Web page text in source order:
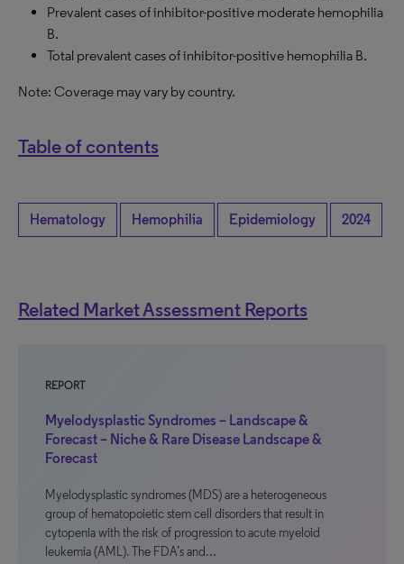
Prevalent cases of inhibitor-positive moderate hemophilia
B.
Total prevalent cases of inhibitor-positive hemophilia B.
Note: Coverage may vary by country.
Table of contents
Hematology Hemophilia Epidemiology 2024
Related Market Assessment Reports
REPORT
Myelodysplastic Syndromes – Landscape &
Forecast – Niche & Rare Disease Landscape &
Forecast
Myelodysplastic syndromes (MDS) are a heterogeneous
group of hematopoietic stem cell disorders that result in
cytopenia with the risk of progression to acute myeloid
leukemia (AML). The FDA’s and…